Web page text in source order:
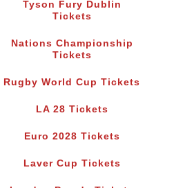
Tyson Fury Dublin
Tickets
Nations Championship
Tickets
Rugby World Cup Tickets
LA 28 Tickets
Euro 2028 Tickets
Laver Cup Tickets